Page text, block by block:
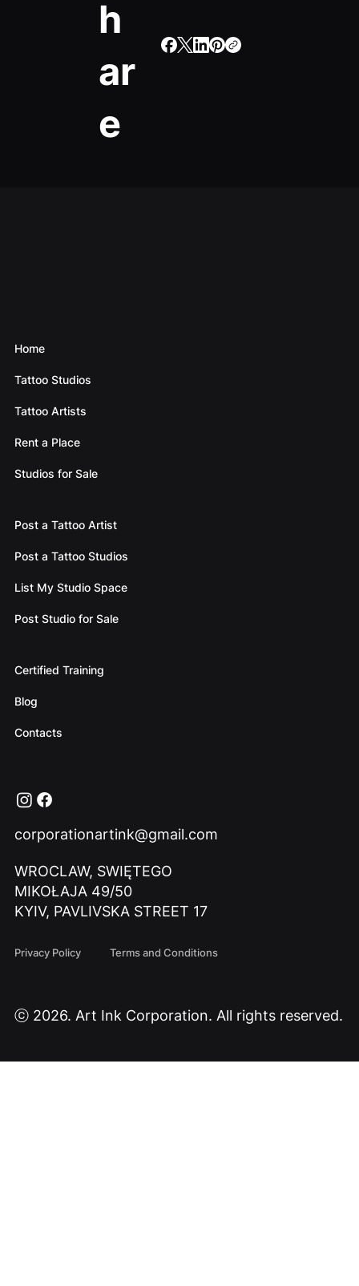
h
ar
e
Home
Tattoo Studios
Tattoo Artists
Rent a Place
Studios for Sale
Post a Tattoo Artist
Post a Tattoo Studios
List My Studio Space
Post Studio for Sale
Certified Training
Blog
Contacts
corporationartink@gmail.com
WROCLAW, SWIĘTEGO
MIKOŁAJA 49/50
KYIV, PAVLIVSKA STREET 17
Privacy Policy Terms and Conditions
ⓒ 2026. Art Ink Corporation. All rights reserved.